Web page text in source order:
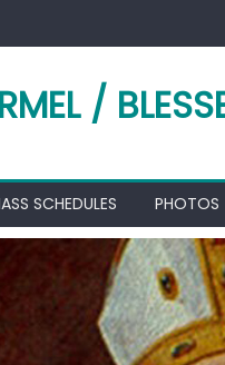
/
SCHEDULES PHOTOS